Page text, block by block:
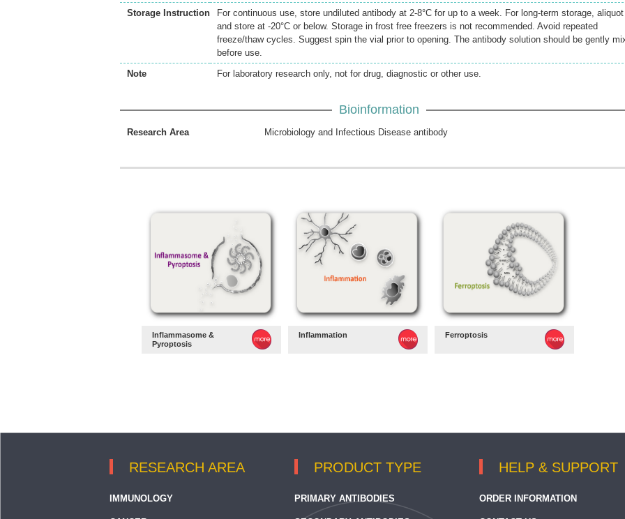
Storage Instruction
For continuous use, store undiluted antibody at 2-8°C for up to a week. For long-term storage, aliquot
and store at -20°C or below. Storage in frost free freezers is not recommended. Avoid repeated
freeze/thaw cycles. Suggest spin the vial prior to opening. The antibody solution should be gently
before use.
Note
For laboratory research only, not for drug, diagnostic or other use.
Bioinformation
Research Area Microbiology and Infectious Disease antibody
Inflammasome &
Pyroptosis
Inflammation Ferroptosis
RESEARCH AREA
IMMUNOLOGY
PRODUCT TYPE
PRIMARY ANTIBODIES
HELP & SUPPORT
ORDER INFORMATION